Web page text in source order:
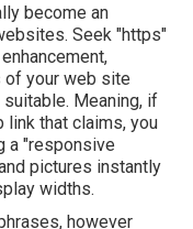
become an
Seek "https"
of your web site
Meaning, if
link that claims, you
a "responsive
pictures instantly
widths.
however